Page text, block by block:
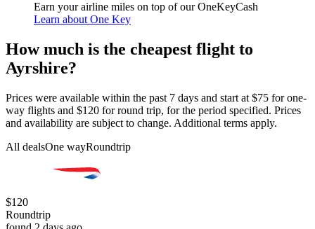
Earn your airline miles on top of our OneKeyCash
Learn about One Key
How much is the cheapest flight to
Ayrshire?
Prices were available within the past 7 days and start at $75 for one-
way flights and $120 for round trip, for the period specified. Prices
and availability are subject to change. Additional terms apply.
All dealsOne wayRoundtrip
$120
Roundtrip